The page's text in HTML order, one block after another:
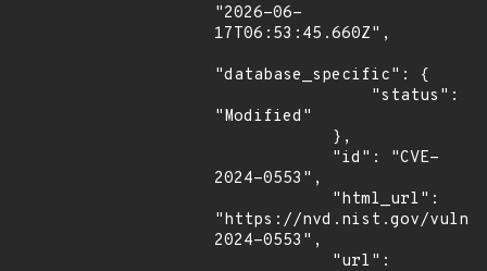
"2026-06-
17T06:53:45.660Z",
"database_specific": {
"Modified"
2024-0553",
"https://nvd.nist.gov/vuln/
2024-0553",